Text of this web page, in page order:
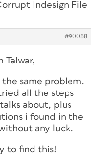
Indesign File
#90058
Talwar,
the same problem.
all the steps
about, plus
i found in the
any luck.
to find this!